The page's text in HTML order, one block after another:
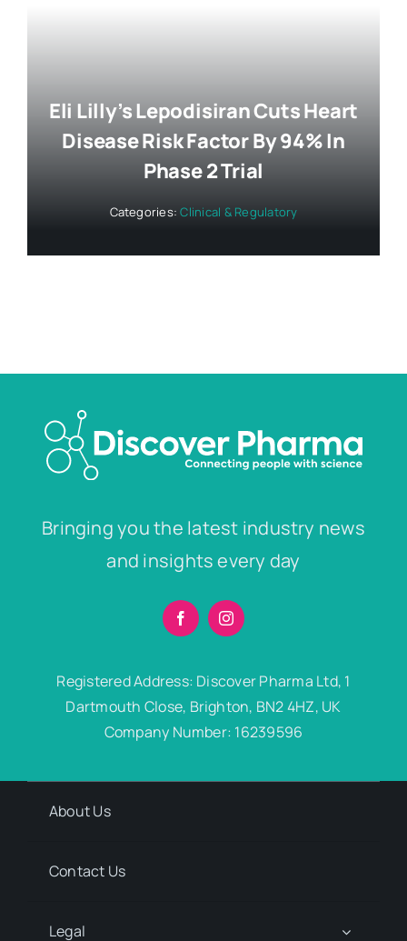
Eli Lilly’s Lepodisiran Cuts Heart
Disease Risk Factor By 94% In
Phase 2 Trial
Categories:Clinical & Regulatory
Bringing you the latest industry news
and insights every day
Registered Address: Discover Pharma Ltd, 1
Dartmouth Close, Brighton, BN2 4HZ, UK
Company Number: 16239596
About Us
Contact Us
Legal